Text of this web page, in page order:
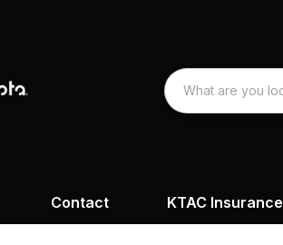
Contact KTAC Insurance